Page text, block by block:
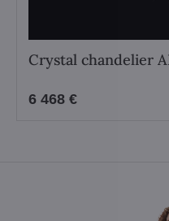
Crystal chandelier
6 468 €